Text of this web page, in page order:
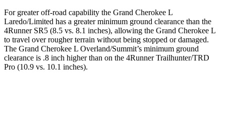
For greater off-road capability the Grand Cherokee L
Laredo/Limited has a greater minimum ground clearance than the
4Runner SR5 (8.5 vs. 8.1 inches), allowing the Grand Cherokee L
to travel over rougher terrain without being stopped or damaged.
The Grand Cherokee L Overland/Summit’s minimum ground
clearance is .8 inch higher than on the 4Runner Trailhunter/TRD
Pro (10.9 vs. 10.1 inches).